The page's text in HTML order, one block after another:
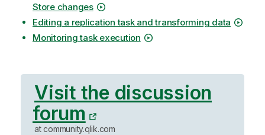
Store changes
Editing a replication task and transforming data
Monitoring task execution
Visit the discussion
forum
at community.qlik.com